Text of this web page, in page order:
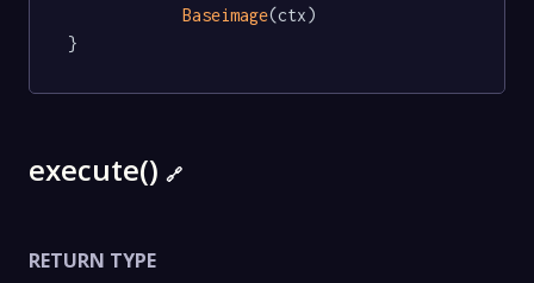
Baseimage(ctx)
}
execute() 🔗
RETURN TYPE